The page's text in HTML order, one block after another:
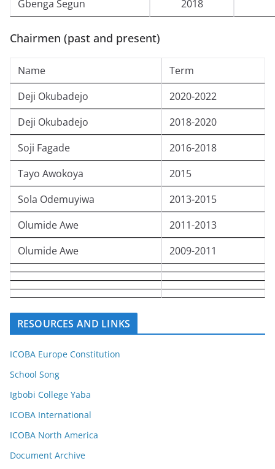
Gbenga Segun 2018
Chairmen (past and present)
Name
Term
Deji Okubadejo
2020-2022
Deji Okubadejo
2018-2020
Soji Fagade
2016-2018
Tayo Awokoya
2015
Sola Odemuyiwa
2013-2015
Olumide Awe
2011-2013
Olumide Awe
2009-2011
RESOURCES AND LINKS
ICOBA Europe Constitution
School Song
Igbobi College Yaba
ICOBA International
ICOBA North America
Document Archive